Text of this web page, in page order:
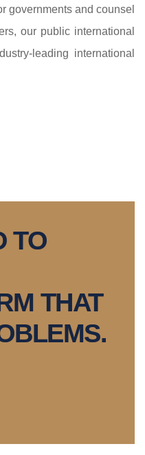
governments and counsel
our public international
leading international
TO
THAT